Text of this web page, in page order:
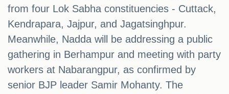
from four Lok Sabha constituencies - Cuttack,
Kendrapara, Jajpur, and Jagatsinghpur.
Meanwhile, Nadda will be addressing a public
gathering in Berhampur and meeting with party
workers at Nabarangpur, as confirmed by
senior BJP leader Samir Mohanty. The